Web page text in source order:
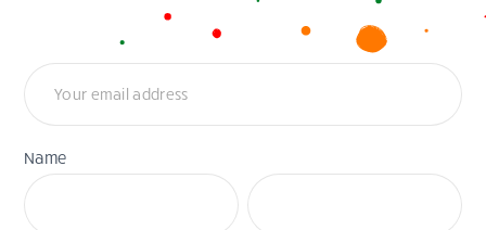
Newsletter
Name
First
Name
Last
Name